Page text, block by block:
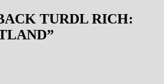
TURDL RICH:
”